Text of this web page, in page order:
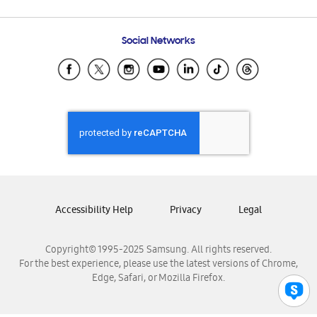
Email Support
Samsung Ecuador
Samsung El Salvador
Samsung Honduras
Samsung Nicaragua
Samsung Panamá
Samsung Venezuela
Social Networks
Copyright© 1995-2025 Samsung. All rights reserved.
For the best experience, please use the latest versions of Chrome,
Edge, Safari, or Mozilla Firefox.
Accessibility Help Privacy Legal